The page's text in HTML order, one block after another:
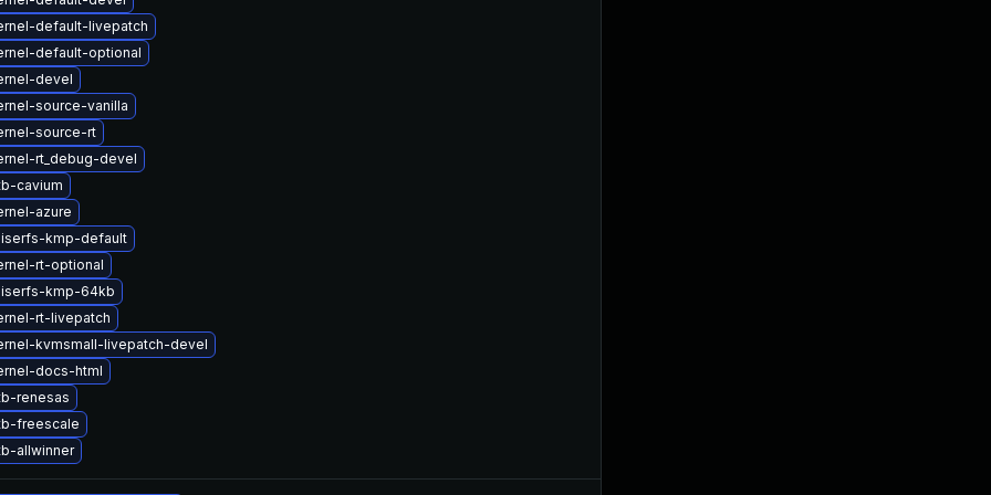
default-livepatch
default-optional
devel
source-vanilla
source-rt
rt_debug-devel
cavium
azure
kmp-default
rt-optional
kmp-64kb
rt-livepatch
kvmsmall-livepatch-devel
docs-html
renesas
freescale
allwinner